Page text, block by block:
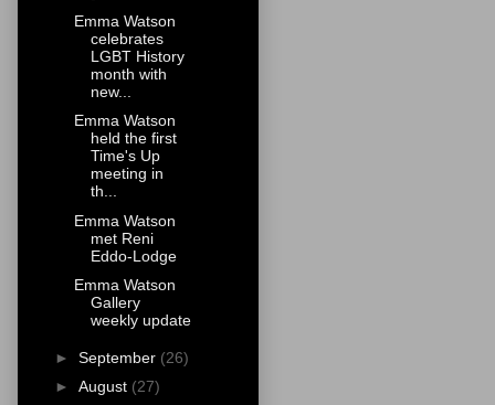
Emma Watson
celebrates
LGBT History
month with
new...
Emma Watson
held the first
Time's Up
meeting in
th...
Emma Watson
met Reni
Eddo-Lodge
Emma Watson
Gallery
weekly update
► September (26)
► August (27)